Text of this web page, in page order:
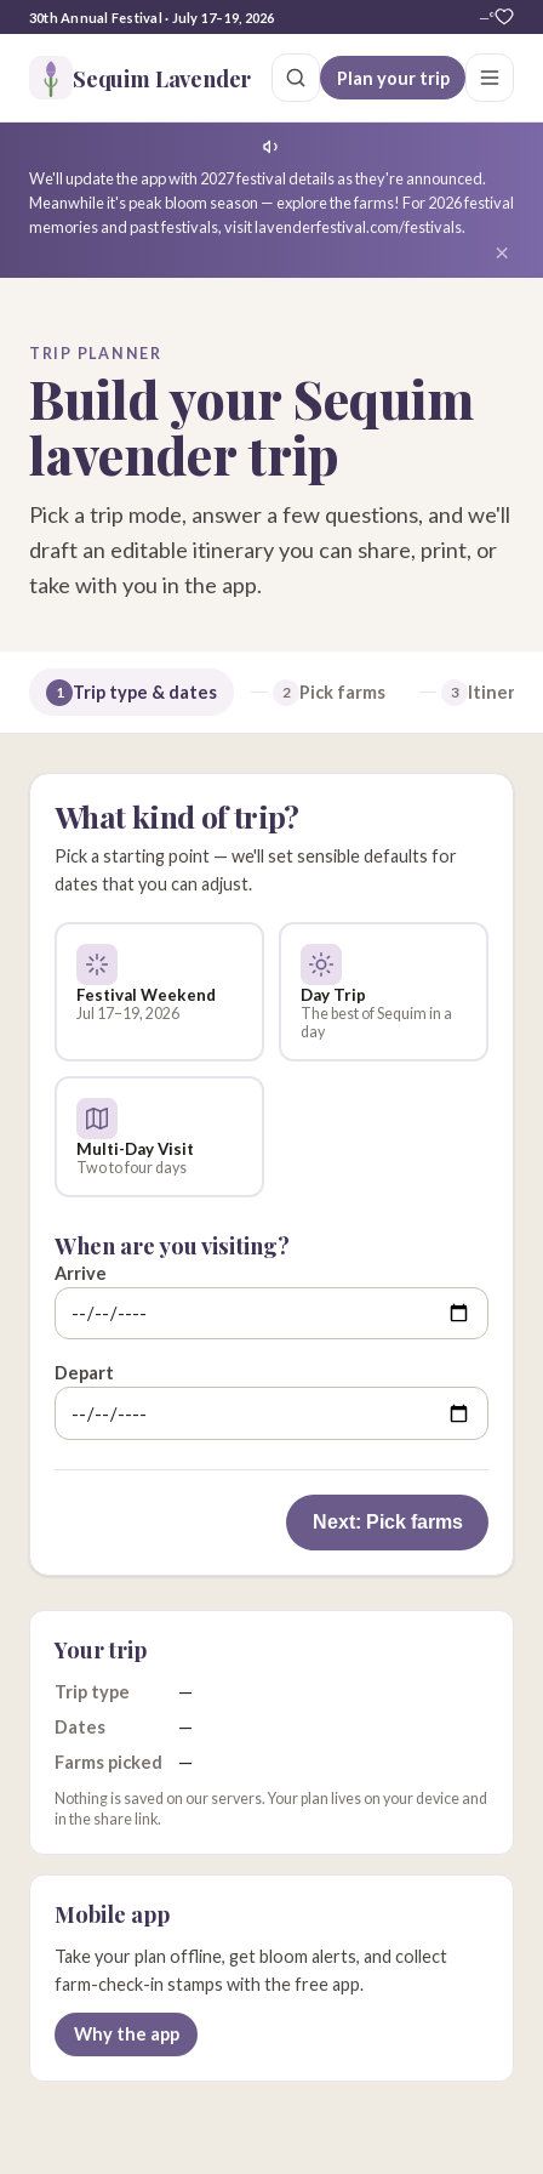
30th Annual Festival · July 17–19, 2026 —°
Sequim Lavender Plan your trip
We'll update the app with 2027 festival details as they're announced.
Meanwhile it's peak bloom season — explore the farms! For 2026 festival
memories and past festivals, visit lavenderfestival.com/festivals.
×
TRIP PLANNER
Build your Sequim
lavender trip
Pick a trip mode, answer a few questions, and we'll
draft an editable itinerary you can share, print, or
take with you in the app.
1 Trip type & dates 2 Pick farms 3 Itinerary
What kind of trip?
Pick a starting point — we'll set sensible defaults for
dates that you can adjust.
Festival Weekend
Jul 17–19, 2026
Day Trip
The best of Sequim in a
day
Multi-Day Visit
Two to four days
When are you visiting?
Arrive
Depart
Next: Pick farms
Your trip
Trip type
—
Dates
—
Farms picked
—
Nothing is saved on our servers. Your plan lives on your device and
in the share link.
Mobile app
Take your plan offline, get bloom alerts, and collect
farm-check-in stamps with the free app.
Why the app